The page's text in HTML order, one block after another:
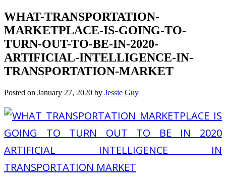
WHAT-TRANSPORTATION-
MARKETPLACE-IS-GOING-TO-
TURN-OUT-TO-BE-IN-2020-
ARTIFICIAL-INTELLIGENCE-IN-
TRANSPORTATION-MARKET
Posted on January 27, 2020 by Jessie Guy